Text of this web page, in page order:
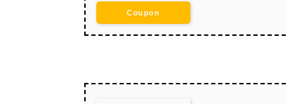
Coupon